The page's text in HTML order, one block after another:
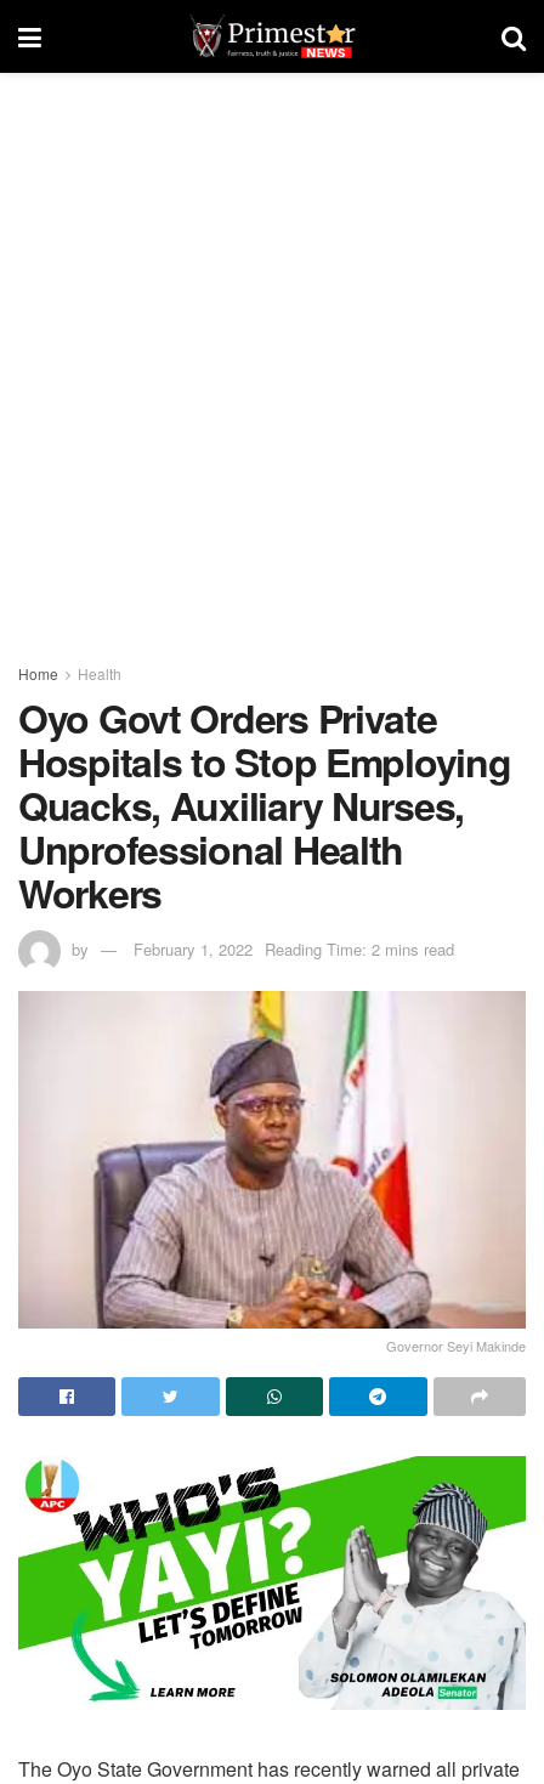
Home Health
Oyo Govt Orders Private
Hospitals to Stop Employing
Quacks, Auxiliary Nurses,
Unprofessional Health
Workers
by February 1, 2022 Reading Time: 2 mins read
Governor Seyi Makinde
The Oyo State Government has recently warned all private